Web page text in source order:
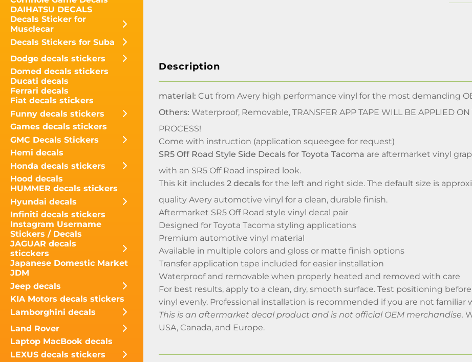
DAIHATSU DECALS
Decals Sticker for
Musclecar
Decals Stickers for Suba
Dodge decals stickers
Domed decals stickers
Ducati decals
Ferrari decals
Fiat decals stickers
Funny decals stickers
Games decals stickers
GMC Decals Stickers
Hemi decals
Honda decals stickers
Hood decals
HUMMER decals stickers
Hyundai decals
Infiniti decals stickers
Instagram Username
Stickers / Decals
JAGUAR decals
sticckers
Japanese Domestic Market
JDM
Jeep decals
KIA Motors decals stickers
Lamborghini decals
Land Rover
Laptop MacBook decals
LEXUS decals stickers
Description
material: Cut from Avery high performance vinyl for the most demanding
Others: Waterproof, Removable, TRANSFER APP TAPE WILL BE APPLIED ON
PROCESS!
Come with instruction (application squeegee for request)
SR5 Off Road Style Side Decals for Toyota Tacoma are aftermarket vinyl
with an SR5 Off Road inspired look.
This kit includes 2 decals for the left and right side. The default size is
quality Avery automotive vinyl for a clean, durable finish.
Aftermarket SR5 Off Road style vinyl decal pair
Designed for Toyota Tacoma styling applications
Premium automotive vinyl material
Available in multiple colors and gloss or matte finish options
Transfer application tape included for easier installation
Waterproof and removable when properly heated and removed with care
For best results, apply to a clean, dry, smooth surface. Test positioning
vinyl evenly. Professional installation is recommended if you are not familiar
This is an aftermarket decal product and is not official OEM merchandise.
USA, Canada, and Europe.